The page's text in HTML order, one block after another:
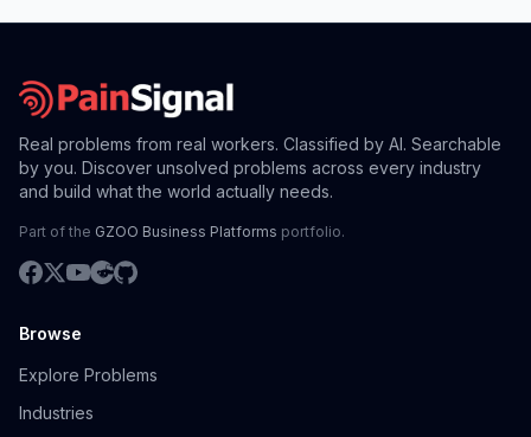
Real problems from real workers. Classified by AI. Searchable
by you. Discover unsolved problems across every industry
and build what the world actually needs.
Part of the GZOO Business Platforms portfolio.
Browse
Explore Problems
Industries